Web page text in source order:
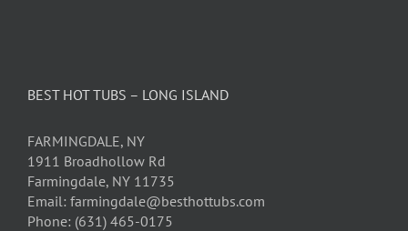
BEST HOT TUBS – LONG ISLAND
FARMINGDALE, NY
1911 Broadhollow Rd
Farmingdale, NY 11735
Email: farmingdale@besthottubs.com
Phone: (631) 465-0175